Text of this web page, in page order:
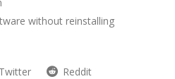
without reinstalling
Twitter
Reddit